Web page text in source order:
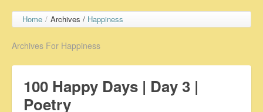
Home / Archives / Happiness
Archives For Happiness
100 Happy Days | Day 3 |
Poetry